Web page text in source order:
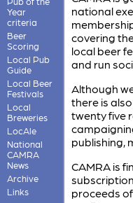
Year
criteria
Beer
Scoring
Local Pub
Guide
Local Beer
Festivals
Local
Breweries
LocAle
National
CAMRA
News
Archive
Links
national
covering
local beer
and run
Although
there is
twenty five
publishing,
CAMRA is
proceeds